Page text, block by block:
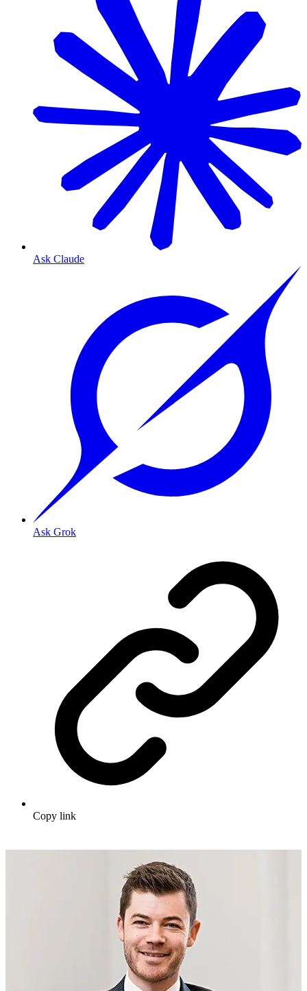
Ask Claude
Ask Grok
Copy link